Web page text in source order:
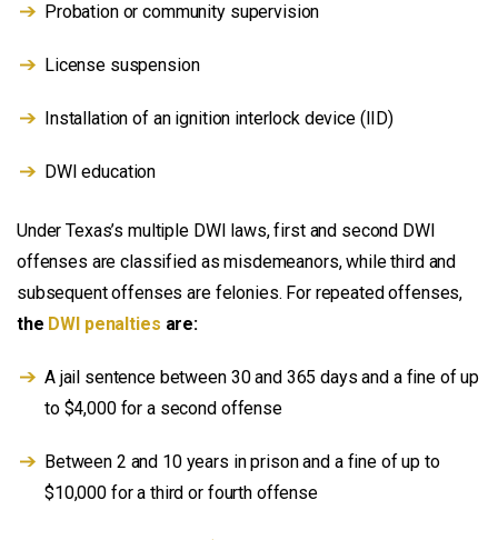
Probation or community supervision
License suspension
Installation of an ignition interlock device (IID)
DWI education
Under Texas’s multiple DWI laws, first and second DWI
offenses are classified as misdemeanors, while third and
subsequent offenses are felonies. For repeated offenses,
the DWI penalties are:
A jail sentence between 30 and 365 days and a fine of up
to $4,000 for a second offense
Between 2 and 10 years in prison and a fine of up to
$10,000 for a third or fourth offense